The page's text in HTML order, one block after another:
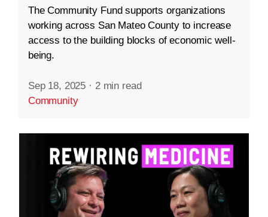
The Community Fund supports organizations
working across San Mateo County to increase
access to the building blocks of economic well-
being.
Sep 18, 2025 · 2 min read
Community